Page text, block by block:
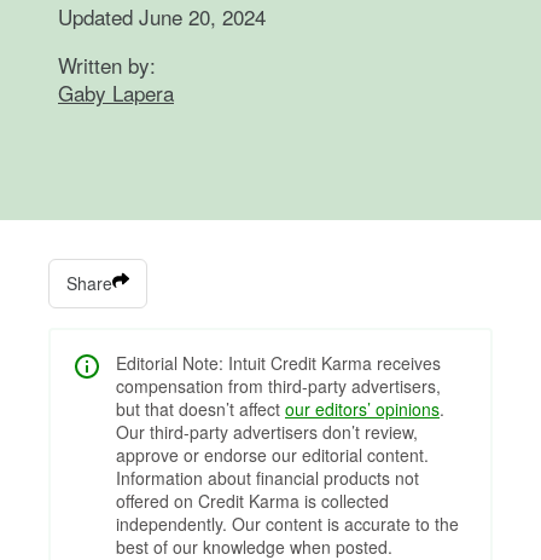
Updated June 20, 2024
Written by:
Gaby Lapera
Share
Editorial Note: Intuit Credit Karma receives
compensation from third-party advertisers,
but that doesn’t affect our editors’ opinions.
Our third-party advertisers don’t review,
approve or endorse our editorial content.
Information about financial products not
offered on Credit Karma is collected
independently. Our content is accurate to the
best of our knowledge when posted.